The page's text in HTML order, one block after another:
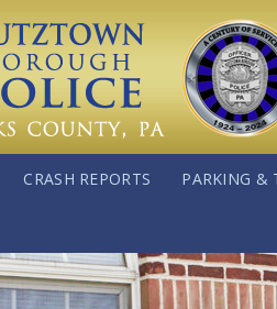
CRASH REPORTS PARKING &